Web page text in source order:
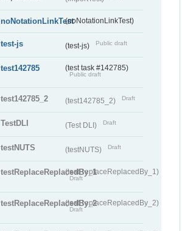
noNotationLinkTest(noNotationLinkTest)
test-js (test-js) Public draft
test142785 (test task #142785)
Public draft
test142785_2 (test142785_2) Draft
TestDLI (Test DLI) Draft
testNUTS (testNUTS) Draft
testReplaceReplacedBy_1(testReplaceReplacedBy_1)
Draft
testReplaceReplacedBy_2(testReplaceReplacedBy_2)
Draft